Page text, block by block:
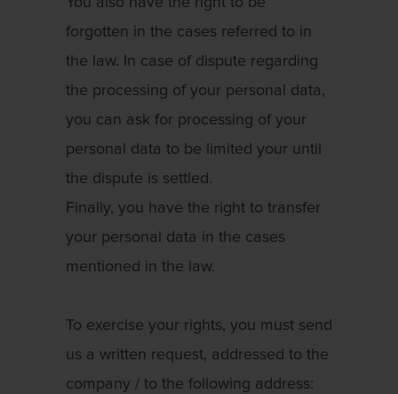
forgotten in the cases referred to in
the law. In case of dispute regarding
the processing of your personal data,
you can ask for processing of your
personal data to be limited your until
the dispute is settled.
Finally, you have the right to transfer
your personal data in the cases
mentioned in the law.
To exercise your rights, you must send
us a written request, addressed to the
company / to the following address: